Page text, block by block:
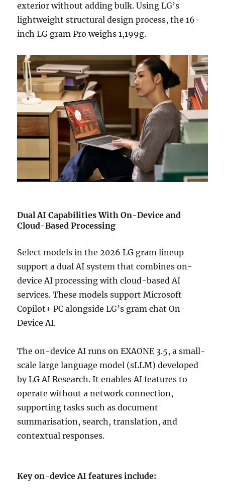
exterior without adding bulk. Using LG’s
lightweight structural design process, the 16-
inch LG gram Pro weighs 1,199g.
Dual AI Capabilities With On-Device and
Cloud-Based Processing
Select models in the 2026 LG gram lineup
support a dual AI system that combines on-
device AI processing with cloud-based AI
services. These models support Microsoft
Copilot+ PC alongside LG’s gram chat On-
Device AI.
The on-device AI runs on EXAONE 3.5, a small-
scale large language model (sLLM) developed
by LG AI Research. It enables AI features to
operate without a network connection,
supporting tasks such as document
summarisation, search, translation, and
contextual responses.
Key on-device AI features include: